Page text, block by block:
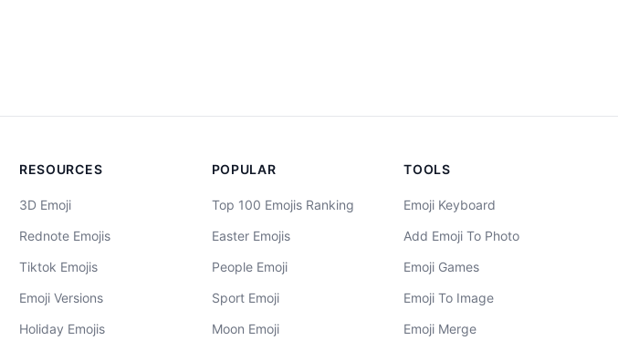
RESOURCES
3D Emoji
Rednote Emojis
Tiktok Emojis
Emoji Versions
Holiday Emojis
POPULAR
Top 100 Emojis Ranking
Easter Emojis
People Emoji
Sport Emoji
Moon Emoji
TOOLS
Emoji Keyboard
Add Emoji To Photo
Emoji Games
Emoji To Image
Emoji Merge